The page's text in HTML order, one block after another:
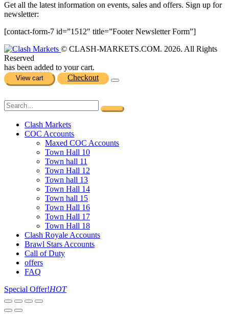
Get all the latest information on events, sales and offers. Sign up for
newsletter:
[contact-form-7 id=”1512″ title=”Footer Newsletter Form”]
© CLASH-MARKETS.COM. 2026. All Rights
Reserved
has been added to your cart.
View cart Checkout
Clash Markets
COC Accounts
Maxed COC Accounts
Town Hall 10
Town hall 11
Town Hall 12
Town hall 13
Town Hall 14
Town hall 15
Town Hall 16
Town Hall 17
Town Hall 18
Clash Royale Accounts
Brawl Stars Accounts
Call of Duty
offers
FAQ
Special Offer!HOT